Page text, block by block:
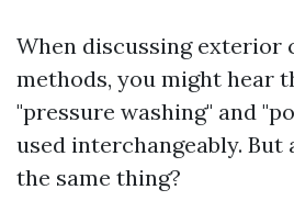
When discussing exterior
methods, you might hear
"pressure washing" and
used interchangeably.
the same thing?